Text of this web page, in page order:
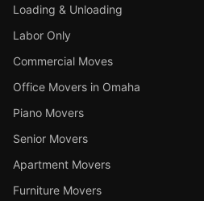
Loading & Unloading
Labor Only
Commercial Moves
Office Movers in Omaha
Piano Movers
Senior Movers
Apartment Movers
Furniture Movers